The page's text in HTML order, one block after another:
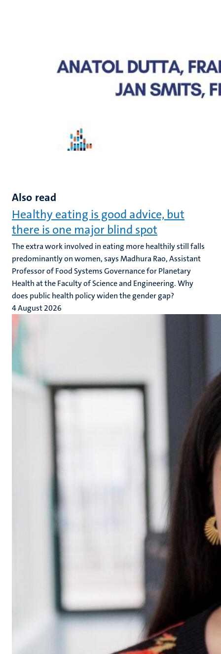
Also read
Healthy eating is good advice, but
there is one major blind spot
The extra work involved in eating more healthily still falls
predominantly on women, says Madhura Rao, Assistant
Professor of Food Systems Governance for Planetary
Health at the Faculty of Science and Engineering. Why
does public health policy widen the gender gap?
4 August 2026